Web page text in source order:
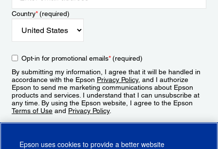
Country*(required)
Opt-in for promotional emails*(required)
By submitting my information, I agree that it will be handled in
accordance with the Epson Privacy Policy, and I authorize
Epson to send me marketing communications about Epson
products and services. I understand that I can unsubscribe at
any time. By using the Epson website, I agree to the Epson
Terms of Use and Privacy Policy.
Epson uses cookies to provide a better website